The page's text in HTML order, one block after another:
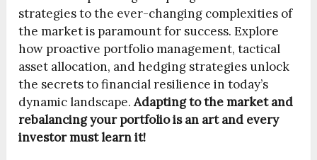
strategies to the ever-changing complexities of
the market is paramount for success. Explore
how proactive portfolio management, tactical
asset allocation, and hedging strategies unlock
the secrets to financial resilience in today’s
dynamic landscape.Adapting to the market and
rebalancing your portfolio is an art and every
investor must learn it!